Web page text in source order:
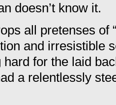
doesn’t know it.
all pretenses of
and irresistible
hard for the laid
a relentlessly